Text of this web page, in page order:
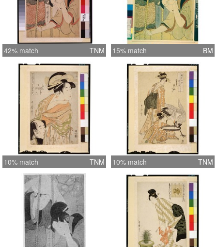
42% match TNM 15% match BM
10% match TNM 10% match TNM